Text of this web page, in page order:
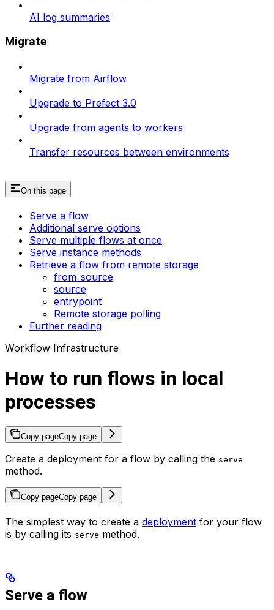
AI log summaries
Migrate
Migrate from Airflow
Upgrade to Prefect 3.0
Upgrade from agents to workers
Transfer resources between environments
On this page
Serve a flow
Additional serve options
Serve multiple flows at once
Serve instance methods
Retrieve a flow from remote storage
from_source
source
entrypoint
Remote storage polling
Further reading
Workflow Infrastructure
How to run flows in local
processes
Copy pageCopy page
Create a deployment for a flow by calling the serve
method.
Copy pageCopy page
The simplest way to create a deployment for your flow
is by calling its serve method.
Serve a flow